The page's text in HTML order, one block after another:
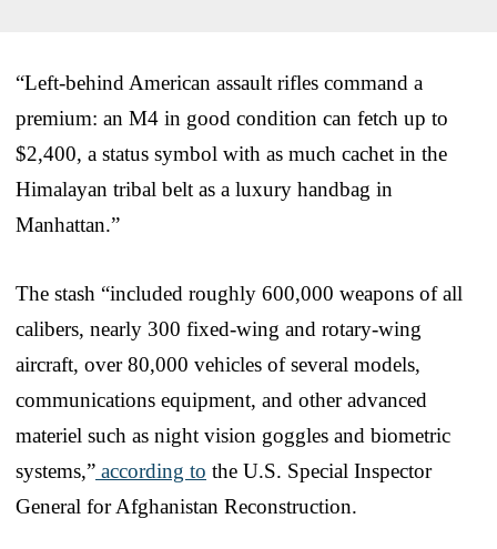
“Left-behind American assault rifles command a
premium: an M4 in good condition can fetch up to
$2,400, a status symbol with as much cachet in the
Himalayan tribal belt as a luxury handbag in
Manhattan.”
The stash “included roughly 600,000 weapons of all
calibers, nearly 300 fixed-wing and rotary-wing
aircraft, over 80,000 vehicles of several models,
communications equipment, and other advanced
materiel such as night vision goggles and biometric
systems,” according to the U.S. Special Inspector
General for Afghanistan Reconstruction.